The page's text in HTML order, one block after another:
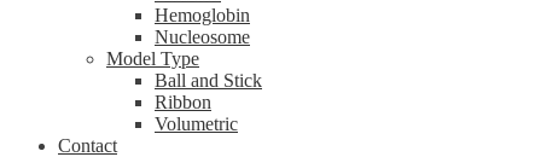
Hemoglobin
Nucleosome
Model Type
Ball and Stick
Ribbon
Volumetric
Contact